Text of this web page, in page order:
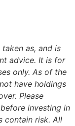
as, and is
advice. It is for
only. As of the
have holdings
Please
investing in
contain risk. All